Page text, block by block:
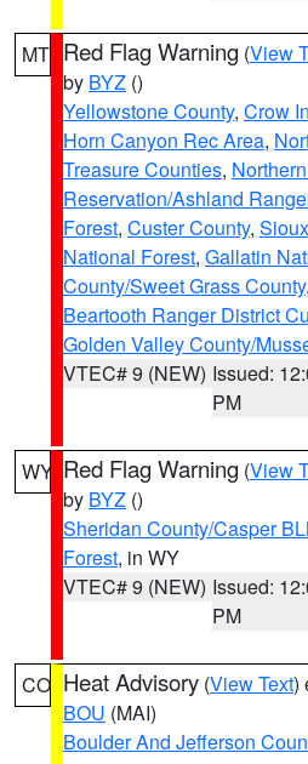
MT Red Flag Warning (View
by BYZ ()
Yellowstone County, Crow
Horn Canyon Rec Area,
Treasure Counties,
Reservation/Ashland
Forest, Custer County,
National Forest, Gallatin
County/Sweet Grass County,
Beartooth Ranger District
Golden Valley County/
VTEC# 9 (NEW) Issued:
PM
WY Red Flag Warning (View
by BYZ ()
Sheridan County/Casper
Forest, in WY
VTEC# 9 (NEW) Issued:
PM
CO Heat Advisory (View Text)
BOU (MAI)
Boulder And Jefferson